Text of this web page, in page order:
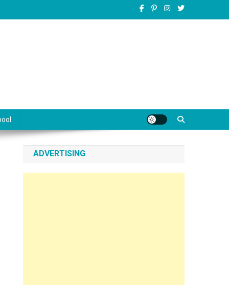
ADVERTISING